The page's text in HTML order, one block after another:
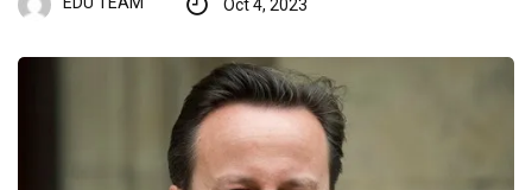
Oct 4, 2023